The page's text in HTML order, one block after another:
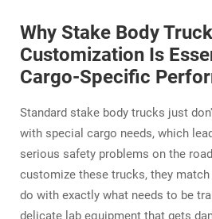
Why Stake Body Truck
Customization Is
Cargo-Specific
Standard stake body trucks just
with special cargo needs, which
serious safety problems on the
customize these trucks, they
do with exactly what needs to be
delicate lab equipment that gets